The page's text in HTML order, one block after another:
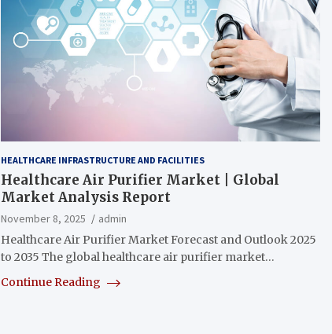
HEALTHCARE INFRASTRUCTURE AND FACILITIES
Healthcare Air Purifier Market | Global
Market Analysis Report
November 8, 2025
admin
Healthcare Air Purifier Market Forecast and Outlook 2025
to 2035 The global healthcare air purifier market…
Continue Reading